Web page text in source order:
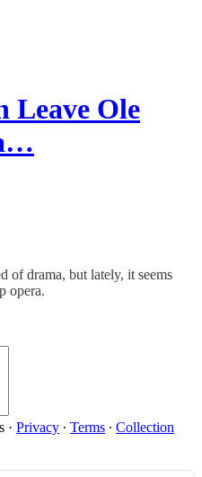
Ole
of drama, but lately, it seems
opera.
· Privacy ∙ Terms ∙ Collection